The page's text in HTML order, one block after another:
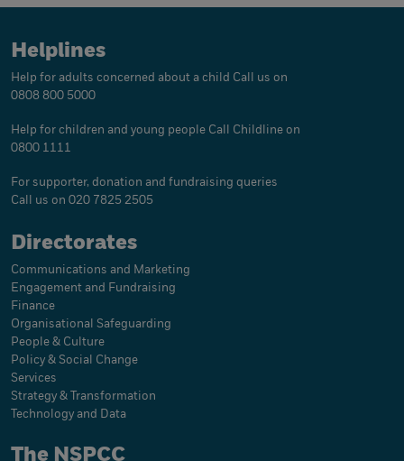
Helplines
Help for adults concerned about a child Call us on
0808 800 5000
Help for children and young people Call Childline on
0800 1111
For supporter, donation and fundraising queries
Call us on 020 7825 2505
Directorates
Communications and Marketing
Engagement and Fundraising
Finance
Organisational Safeguarding
People & Culture
Policy & Social Change
Services
Strategy & Transformation
Technology and Data
The NSPCC